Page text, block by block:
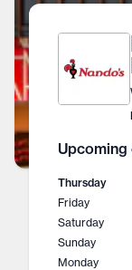
Upcoming
Thursday
Friday
Saturday
Sunday
Monday